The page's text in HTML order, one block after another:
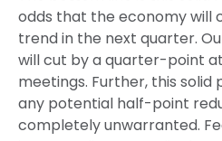
odds that the economy will
trend in the next quarter.
will cut by a quarter-point
meetings. Further, this
any potential half-point
completely unwarranted.